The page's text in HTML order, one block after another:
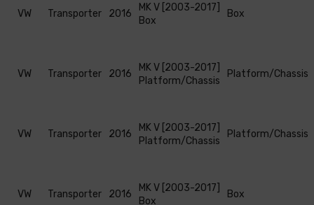
VW Transporter 2016
MK V [2003-2017]
Box
Box
VW Transporter 2016
MK V [2003-2017]
Platform/Chassis
Platform/Chassis
VW Transporter 2016
MK V [2003-2017]
Platform/Chassis
Platform/Chassis
VW Transporter 2016
MK V [2003-2017]
Box
Box